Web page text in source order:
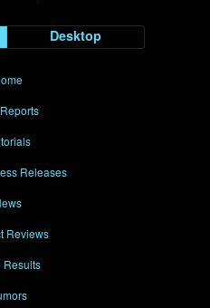
Desktop
Releases
Reviews
Results